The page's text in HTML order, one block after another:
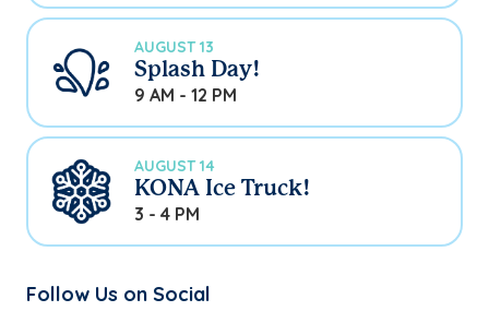
AUGUST 13
Splash Day!
9 AM - 12 PM
AUGUST 14
KONA Ice Truck!
3 - 4 PM
Follow Us on Social